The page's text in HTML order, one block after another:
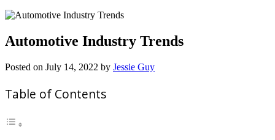
Automotive Industry Trends
Posted on July 14, 2022 by Jessie Guy
Table of Contents